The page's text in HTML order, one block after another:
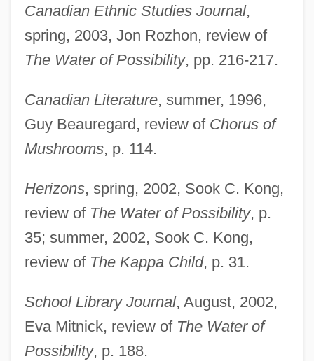
Canadian Ethnic Studies Journal,
spring, 2003, Jon Rozhon, review of
The Water of Possibility, pp. 216-217.
Canadian Literature, summer, 1996,
Guy Beauregard, review of Chorus of
Mushrooms, p. 114.
Herizons, spring, 2002, Sook C. Kong,
review of The Water of Possibility, p.
35; summer, 2002, Sook C. Kong,
review of The Kappa Child, p. 31.
School Library Journal, August, 2002,
Eva Mitnick, review of The Water of
Possibility, p. 188.